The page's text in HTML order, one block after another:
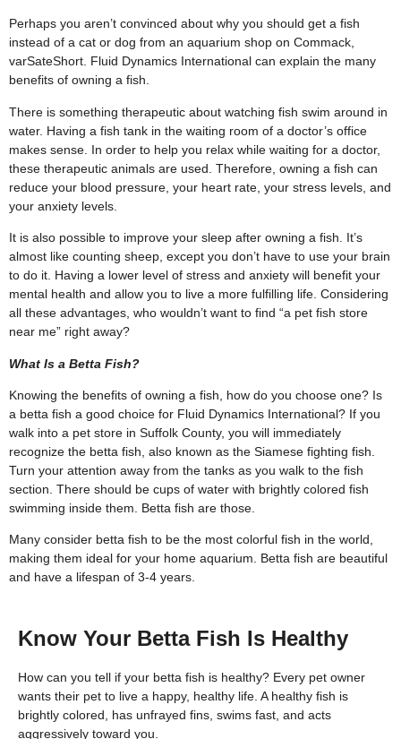
Perhaps you aren’t convinced about why you should get a fish
instead of a cat or dog from an aquarium shop on Commack,
varSateShort. Fluid Dynamics International can explain the many
benefits of owning a fish.
There is something therapeutic about watching fish swim around in
water. Having a fish tank in the waiting room of a doctor’s office
makes sense. In order to help you relax while waiting for a doctor,
these therapeutic animals are used. Therefore, owning a fish can
reduce your blood pressure, your heart rate, your stress levels, and
your anxiety levels.
It is also possible to improve your sleep after owning a fish. It’s
almost like counting sheep, except you don’t have to use your brain
to do it. Having a lower level of stress and anxiety will benefit your
mental health and allow you to live a more fulfilling life. Considering
all these advantages, who wouldn’t want to find “a pet fish store
near me” right away?
What Is a Betta Fish?
Knowing the benefits of owning a fish, how do you choose one? Is
a betta fish a good choice for Fluid Dynamics International? If you
walk into a pet store in Suffolk County, you will immediately
recognize the betta fish, also known as the Siamese fighting fish.
Turn your attention away from the tanks as you walk to the fish
section. There should be cups of water with brightly colored fish
swimming inside them. Betta fish are those.
Many consider betta fish to be the most colorful fish in the world,
making them ideal for your home aquarium. Betta fish are beautiful
and have a lifespan of 3-4 years.
Know Your Betta Fish Is Healthy
How can you tell if your betta fish is healthy? Every pet owner
wants their pet to live a happy, healthy life. A healthy fish is
brightly colored, has unfrayed fins, swims fast, and acts
aggressively toward you.